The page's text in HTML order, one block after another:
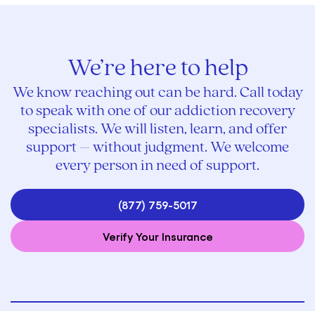
We’re here to help
We know reaching out can be hard. Call today
to speak with one of our addiction recovery
specialists. We will listen, learn, and offer
support – without judgment. We welcome
every person in need of support.
(877) 759-5017
Verify Your Insurance